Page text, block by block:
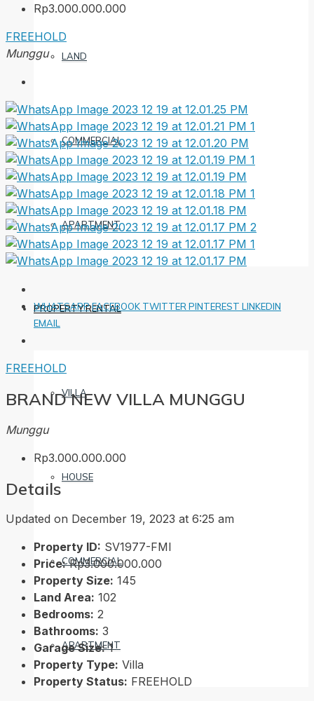
LAND
COMMERCIAL
APARTMENT
PROPERTY RENTAL
VILLA
HOUSE
COMMERCIAL
APARTMENT
Rp3.000.000.000
FREEHOLD
Munggu
WHATSAPPFACEBOOK TWITTER PINTEREST LINKEDIN
EMAIL
FREEHOLD
BRAND NEW VILLA MUNGGU
Munggu
Rp3.000.000.000
Details
Updated on December 19, 2023 at 6:25 am
Property ID: SV1977-FMI
Price: Rp3.000.000.000
Property Size: 145
Land Area: 102
Bedrooms: 2
Bathrooms: 3
Garage Size: 1
Property Type: Villa
Property Status: FREEHOLD